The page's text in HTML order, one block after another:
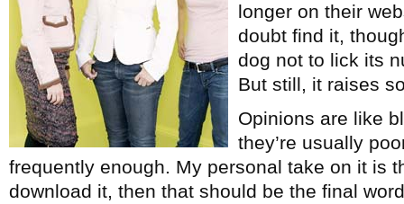
longer on their
doubt find it,
dog not to lick its
But still, it raises
Opinions are like
they’re usually
frequently enough. My personal take on it is
download it, then that should be the final